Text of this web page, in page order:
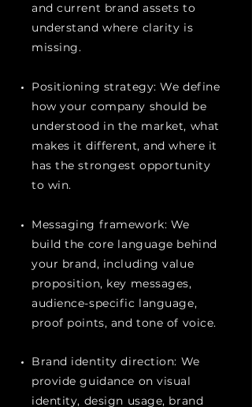
and current brand assets to
understand where clarity is
missing.
Positioning strategy: We define
how your company should be
understood in the market, what
makes it different, and where it
has the strongest opportunity
to win.
Messaging framework: We
build the core language behind
your brand, including value
proposition, key messages,
audience-specific language,
proof points, and tone of voice.
Brand identity direction: We
provide guidance on visual
identity, design usage, brand